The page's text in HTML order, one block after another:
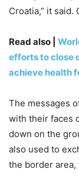
Croatia,” it said.
Read also |
efforts to close
achieve health
The messages
with their faces
down on the
also used to
the border